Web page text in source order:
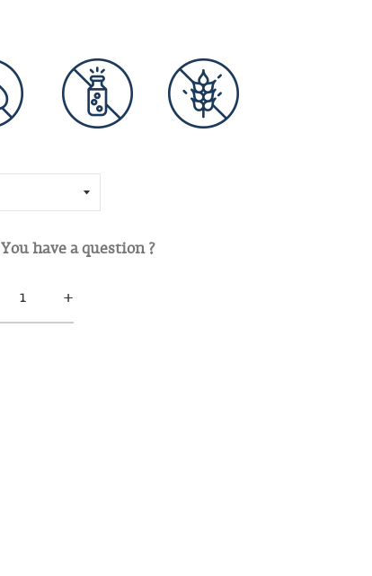
You have a question ?
+